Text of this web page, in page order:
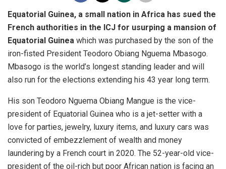
Equatorial Guinea, a small nation in Africa has sued the
French authorities in the ICJ for usurping a mansion of
Equatorial Guinea which was purchased by the son of the
iron-fisted President Teodoro Obiang Nguema Mbasogo.
Mbasogo is the world’s longest standing leader and will
also run for the elections extending his 43 year long term.
His son Teodoro Nguema Obiang Mangue is the vice-
president of Equatorial Guinea who is a jet-setter with a
love for parties, jewelry, luxury items, and luxury cars was
convicted of embezzlement of wealth and money
laundering by a French court in 2020. The 52-year-old vice-
president of the oil-rich but poor African nation is facing an